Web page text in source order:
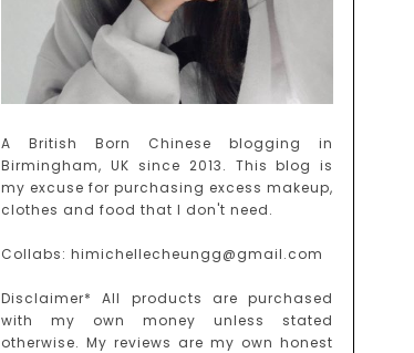
A British Born Chinese blogging in
Birmingham, UK since 2013. This blog is
my excuse for purchasing excess makeup,
clothes and food that I don't need.
Collabs: himichellecheungg@gmail.com
Disclaimer* All products are purchased
with my own money unless stated
otherwise. My reviews are my own honest